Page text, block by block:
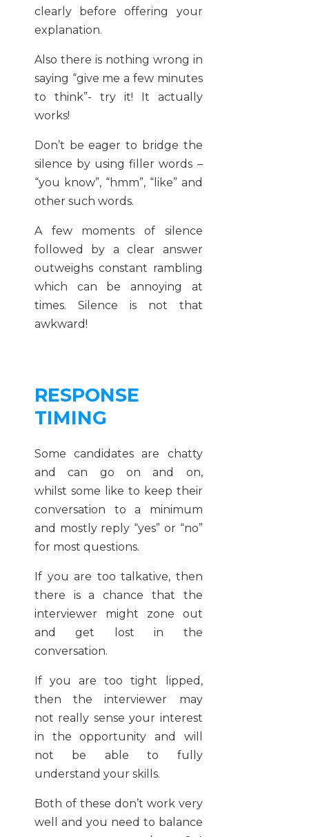
clearly before offering your
explanation.
Also there is nothing wrong in
saying “give me a few minutes
to think”- try it! It actually
works!
Don’t be eager to bridge the
silence by using filler words –
“you know”, “hmm”, “like” and
other such words.
A few moments of silence
followed by a clear answer
outweighs constant rambling
which can be annoying at
times. Silence is not that
awkward!
RESPONSE
TIMING
Some candidates are chatty
and can go on and on,
whilst some like to keep their
conversation to a minimum
and mostly reply “yes” or “no”
for most questions.
If you are too talkative, then
there is a chance that the
interviewer might zone out
and get lost in the
conversation.
If you are too tight lipped,
then the interviewer may
not really sense your interest
in the opportunity and will
not be able to fully
understand your skills.
Both of these don’t work very
well and you need to balance